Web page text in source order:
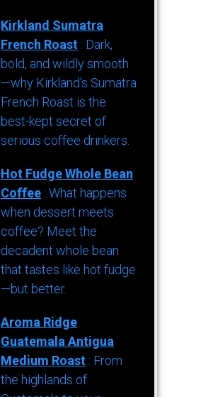
Kirkland Sumatra
French Roast : Dark,
bold, and wildly smooth
—why Kirkland’s Sumatra
French Roast is the
best-kept secret of
serious coffee drinkers.
Hot Fudge Whole Bean
Coffee : What happens
when dessert meets
coffee? Meet the
decadent whole bean
that tastes like hot fudge
—but better.
Aroma Ridge
Guatemala Antigua
Medium Roast : From
the highlands of